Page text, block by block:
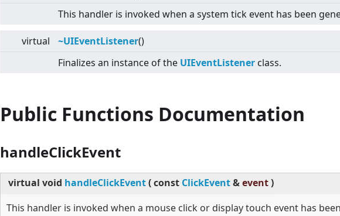
This handler is invoked when a system tick event has been
virtual ~UIEventListener()
Finalizes an instance of the UIEventListener class.
Public Functions Documentation
handleClickEvent
virtual void handleClickEvent(const ClickEvent&event)
This handler is invoked when a mouse click or display touch event has